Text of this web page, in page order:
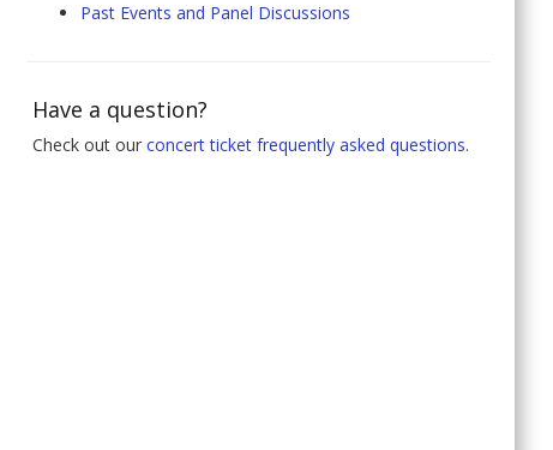
Past Events and Panel Discussions
Have a question?
Check out ourconcert ticket frequently asked questions.